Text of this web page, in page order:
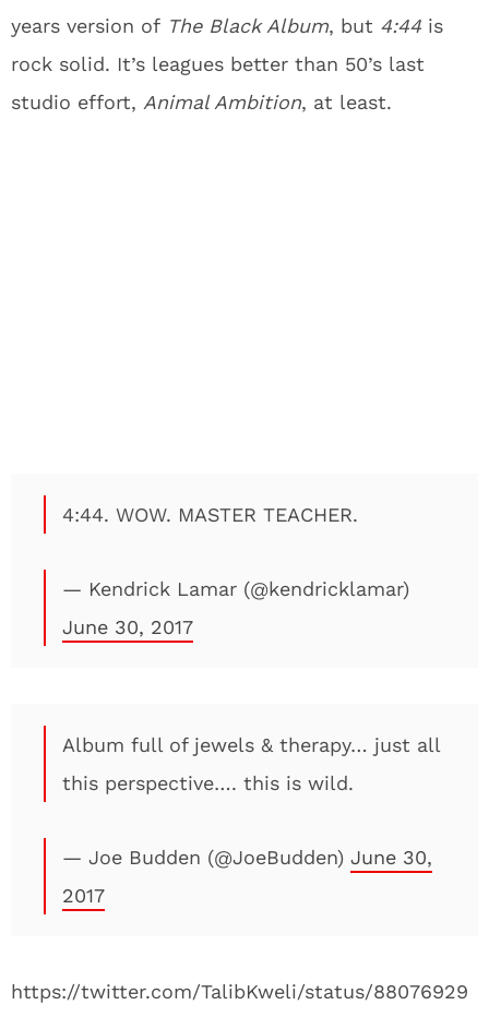
years version of The Black Album, but 4:44 is
rock solid. It’s leagues better than 50’s last
studio effort, Animal Ambition, at least.
4:44. WOW. MASTER TEACHER.
— Kendrick Lamar (@kendricklamar)
June 30, 2017
Album full of jewels & therapy… just all
this perspective…. this is wild.
— Joe Budden (@JoeBudden) June 30,
2017
https://twitter.com/TalibKweli/status/88076929